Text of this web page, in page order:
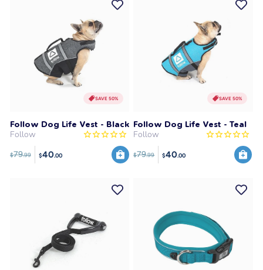
SAVE 50%
Follow Dog Life Vest - Black
Follow
$79.99 $40.00
SAVE 50%
Follow Dog Life Vest - Teal
Follow
$79.99 $40.00